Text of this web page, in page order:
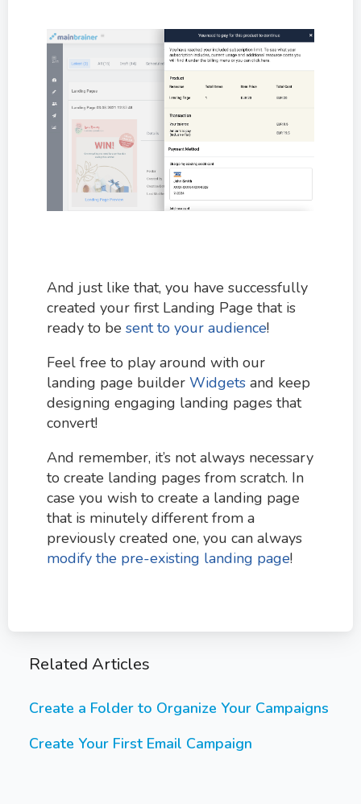
And just like that, you have successfully
created your first Landing Page that is
ready to be sent to your audience!
Feel free to play around with our
landing page builder Widgets and keep
designing engaging landing pages that
convert!
And remember, it’s not always necessary
to create landing pages from scratch. In
case you wish to create a landing page
that is minutely different from a
previously created one, you can always
modify the pre-existing landing page!
Related Articles
Create a Folder to Organize Your Campaigns
Create Your First Email Campaign